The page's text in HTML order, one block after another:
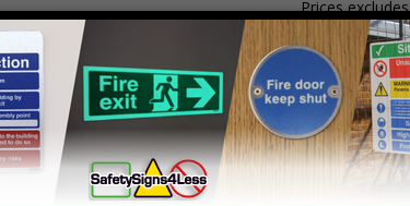
Prices
Description
Prevent Duty (VTQ)